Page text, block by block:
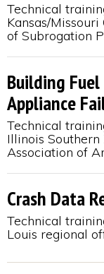
Technical
Kansas/
of Subrogation
Building Fuel
Appliance
Technical
Illinois
Association of
Crash Data
Technical
Louis regional